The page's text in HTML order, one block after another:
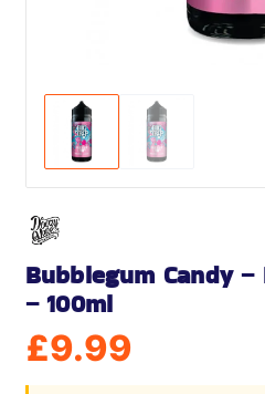
Bubblegum Candy
– 100ml
£9.99